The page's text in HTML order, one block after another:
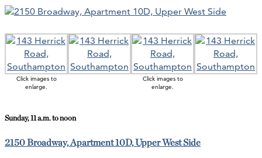
Click images to
enlarge.
Click images to
enlarge.
Sunday, 11 a.m. to noon
2150 Broadway, Apartment 10D, Upper West Side